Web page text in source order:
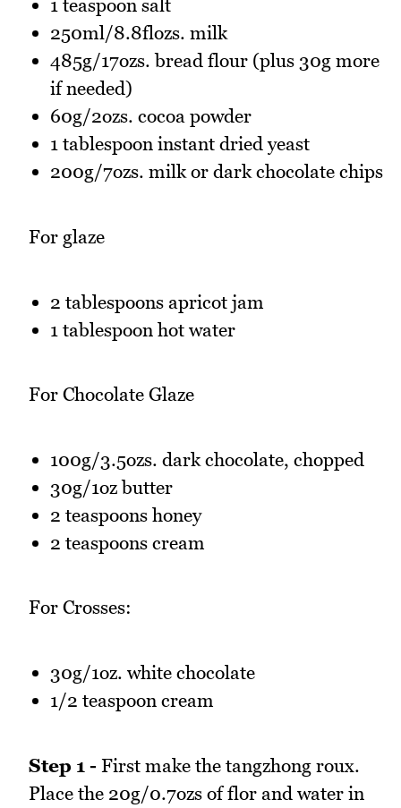
1 teaspoon salt
250ml/8.8flozs. milk
485g/17ozs. bread flour (plus 30g more
if needed)
60g/2ozs. cocoa powder
1 tablespoon instant dried yeast
200g/7ozs. milk or dark chocolate chips
For glaze
2 tablespoons apricot jam
1 tablespoon hot water
For Chocolate Glaze
100g/3.5ozs. dark chocolate, chopped
30g/1oz butter
2 teaspoons honey
2 teaspoons cream
For Crosses:
30g/1oz. white chocolate
1/2 teaspoon cream
Step 1 - First make the tangzhong roux.
Place the 20g/0.7ozs of flor and water in